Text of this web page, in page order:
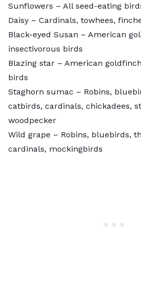
Sunflowers – All seed-eating
Daisy – Cardinals, towhees,
Black-eyed Susan – American
insectivorous birds
Blazing star – American
birds
Staghorn sumac – Robins,
catbirds, cardinals, chickadees,
woodpecker
Wild grape – Robins, bluebirds,
cardinals, mockingbirds